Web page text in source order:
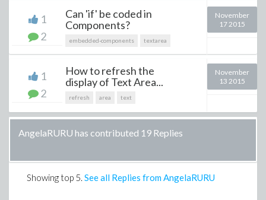
1
2
Can 'if' be coded in
Components?
embedded-components textarea
November
17 2015
1
2
How to refresh the
display of Text Area...
refresh area text
November
13 2015
AngelaRURU has contributed 19 Replies
Showing top 5. See all Replies from AngelaRURU